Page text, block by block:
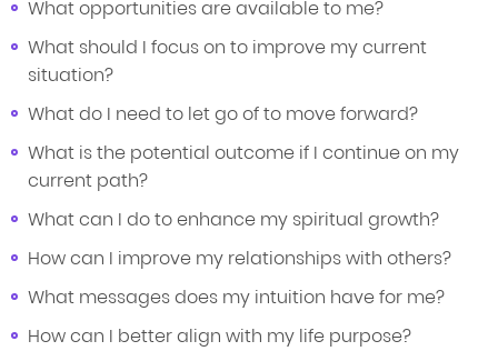
What opportunities are available to me?
What should I focus on to improve my current
situation?
What do I need to let go of to move forward?
What is the potential outcome if I continue on my
current path?
What can I do to enhance my spiritual growth?
How can I improve my relationships with others?
What messages does my intuition have for me?
How can I better align with my life purpose?